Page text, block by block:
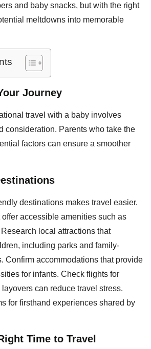
and baby snacks, but with the right
meltdowns into memorable
Journey
travel with a baby involves
consideration. Parents who take the
factors can ensure a smoother
destinations makes travel easier.
offer accessible amenities such as
local attractions that
including parks and family-
Confirm accommodations that provide
for infants. Check flights for
layovers can reduce travel stress.
for firsthand experiences shared by
Time to Travel